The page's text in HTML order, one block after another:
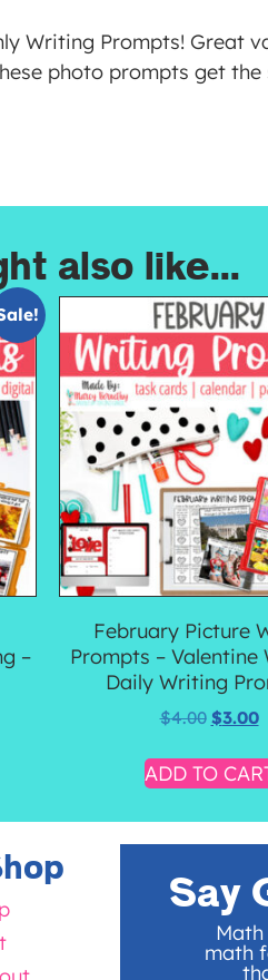
Writing Prompts! Great
photo prompts get
also like...
–
February Picture
Prompts – Valentine
Daily Writing
$4.00 $3.00
ADD TO
Say
math